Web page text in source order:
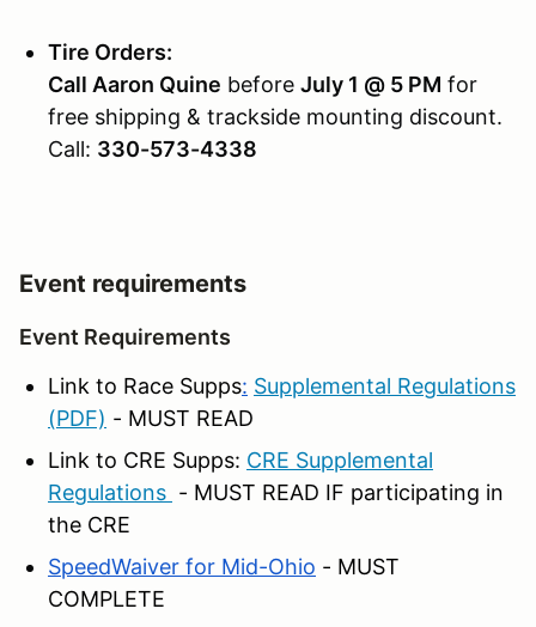
Tire Orders:
Call Aaron Quine before July 1 @ 5 PM for
free shipping & trackside mounting discount.
Call: 330-573-4338
Event requirements
Event Requirements
Link to Race Supps: Supplemental Regulations
(PDF) - MUST READ
Link to CRE Supps: CRE Supplemental
Regulations - MUST READ IF participating in
the CRE
SpeedWaiver for Mid-Ohio - MUST
COMPLETE